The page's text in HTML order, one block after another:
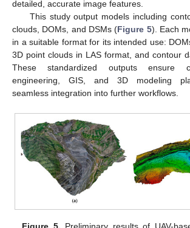
detailed, accurate image features.
This study output models including
clouds, DOMs, and DSMs (Figure 5). Each
in a suitable format for its intended use:
3D point clouds in LAS format, and contour
These standardized outputs ensure
engineering, GIS, and 3D modeling
seamless integration into further workflows.